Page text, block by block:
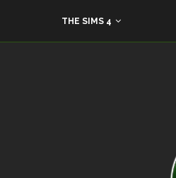
THE SIMS 4